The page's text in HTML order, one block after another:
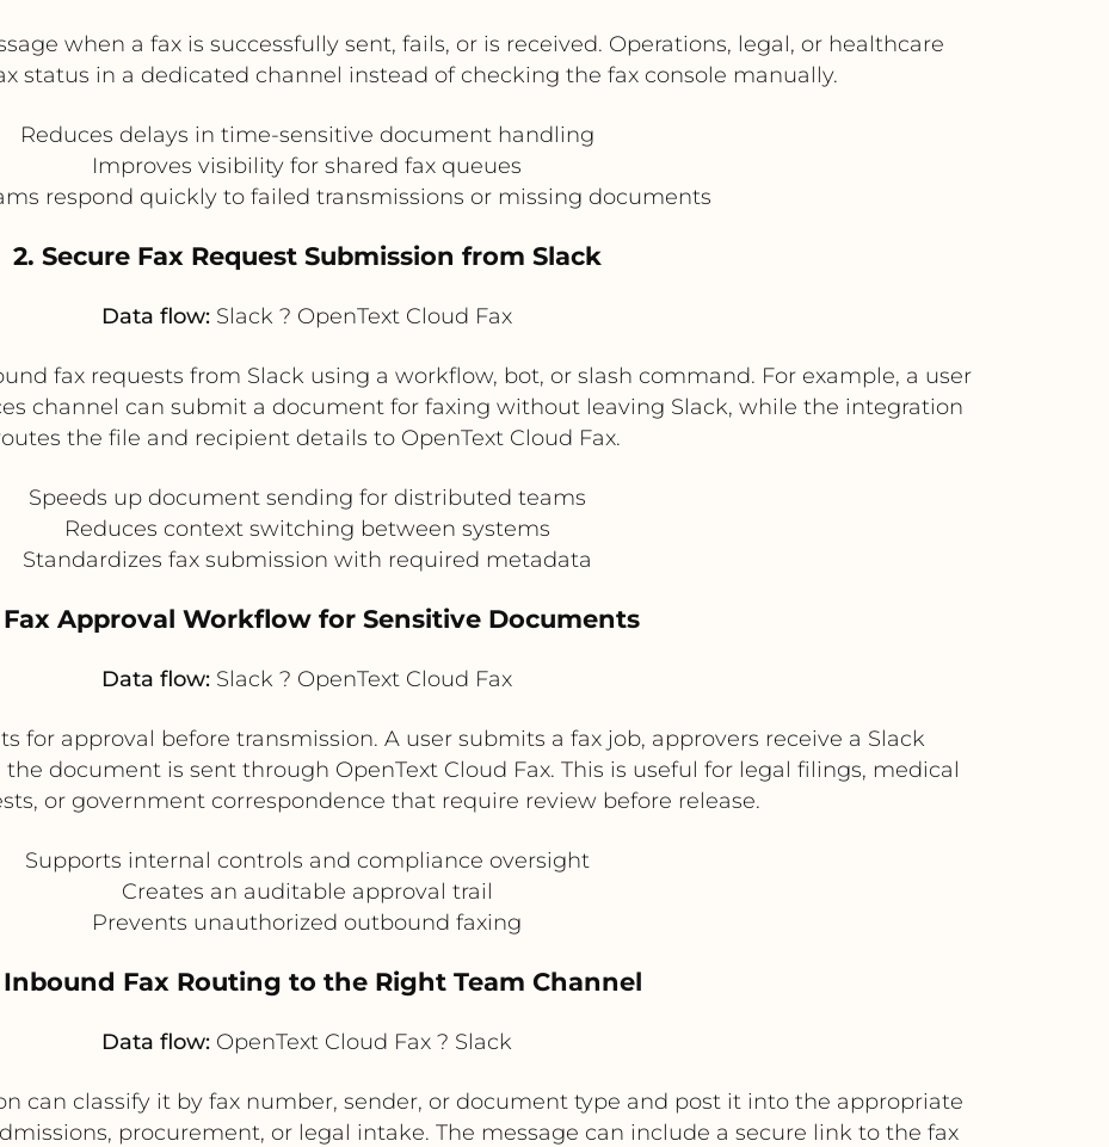
when a fax is successfully sent, fails, or is received. Operations, legal, or healthcare
status in a dedicated channel instead of checking the fax console manually.
Reduces delays in time-sensitive document handling
Improves visibility for shared fax queues
respond quickly to failed transmissions or missing documents
2. Secure Fax Request Submission from Slack
Data flow: Slack ? OpenText Cloud Fax
fax requests from Slack using a workflow, bot, or slash command. For example, a user
channel can submit a document for faxing without leaving Slack, while the integration
the file and recipient details to OpenText Cloud Fax.
Speeds up document sending for distributed teams
Reduces context switching between systems
Standardizes fax submission with required metadata
Fax Approval Workflow for Sensitive Documents
Data flow: Slack ? OpenText Cloud Fax
for approval before transmission. A user submits a fax job, approvers receive a Slack
document is sent through OpenText Cloud Fax. This is useful for legal filings, medical
or government correspondence that require review before release.
Supports internal controls and compliance oversight
Creates an auditable approval trail
Prevents unauthorized outbound faxing
Fax Routing to the Right Team Channel
Data flow: OpenText Cloud Fax ? Slack
can classify it by fax number, sender, or document type and post it into the appropriate
procurement, or legal intake. The message can include a secure link to the fax